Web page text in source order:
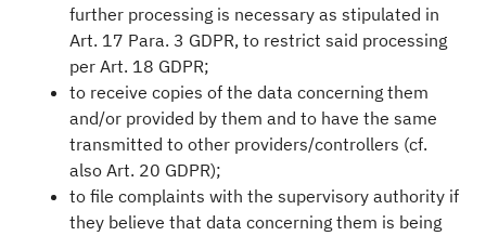
further processing is necessary as stipulated in
Art. 17 Para. 3 GDPR, to restrict said processing
per Art. 18 GDPR;
to receive copies of the data concerning them
and/or provided by them and to have the same
transmitted to other providers/controllers (cf.
also Art. 20 GDPR);
to file complaints with the supervisory authority if
they believe that data concerning them is being